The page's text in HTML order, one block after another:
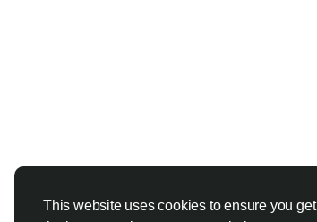
This website uses cookies to ensure you get